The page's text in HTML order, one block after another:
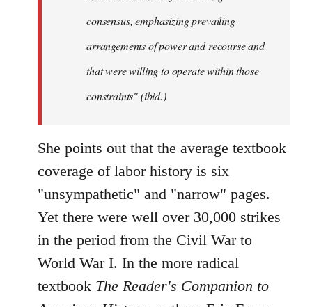
consensus, emphasizing prevailing
arrangements of power and recourse and
that were willing to operate within those
constraints" (ibid.)
She points out that the average textbook
coverage of labor history is six
"unsympathetic" and "narrow" pages.
Yet there were well over 30,000 strikes
in the period from the Civil War to
World War I. In the more radical
textbook The Reader's Companion to